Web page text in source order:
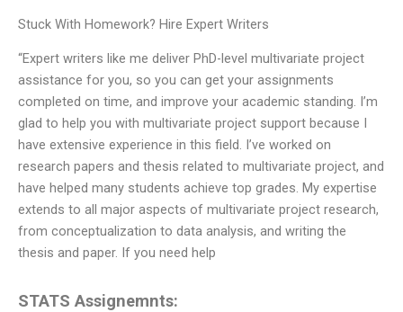
Stuck With Homework? Hire Expert Writers
“Expert writers like me deliver PhD-level multivariate project
assistance for you, so you can get your assignments
completed on time, and improve your academic standing. I’m
glad to help you with multivariate project support because I
have extensive experience in this field. I’ve worked on
research papers and thesis related to multivariate project, and
have helped many students achieve top grades. My expertise
extends to all major aspects of multivariate project research,
from conceptualization to data analysis, and writing the
thesis and paper. If you need help
STATS Assignemnts: